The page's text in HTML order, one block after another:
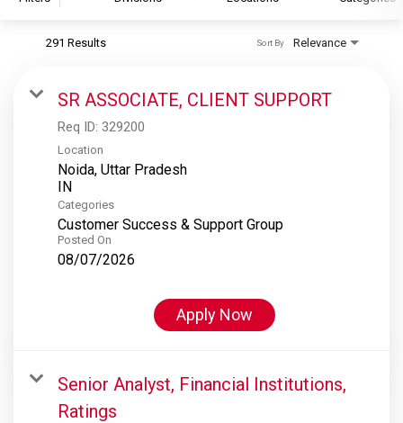
S&P Global Ratings
S&P Global Market Intelligence
S&P Dow Jones Indices
S&P Global Platts
291 Results Relevance
Sort By
SR ASSOCIATE, CLIENT SUPPORT
Req ID: 329200
Location
Noida, Uttar Pradesh
Categories
Customer Success & Support Group
Posted On
08/07/2026
Apply Now
Senior Analyst, Financial Institutions,
Ratings